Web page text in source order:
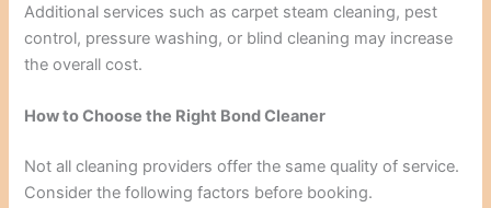
Additional services such as carpet steam cleaning, pest
control, pressure washing, or blind cleaning may increase
the overall cost.
How to Choose the Right Bond Cleaner
Not all cleaning providers offer the same quality of service.
Consider the following factors before booking.